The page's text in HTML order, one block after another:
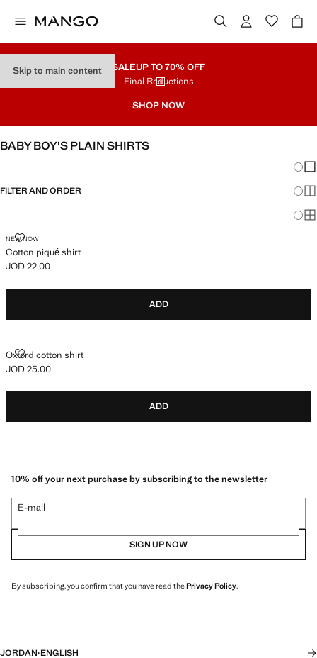
Skip to main content SALEUP TO 70% OFF
Final Reductions
SHOP NOW
BABY BOY'S PLAIN SHIRTS
FILTER AND ORDER
NEW NOW
Cotton piqué shirt
COTTON PIQUÉ SHIRT
Current price [JOD 22.00 ]
JOD 22.00
ADD
Oxford cotton shirt
OXFORD COTTON SHIRT
Current price [JOD 25.00 ]
JOD 25.00
ADD
10% off your next purchase by subscribing to the newsletter
E-mail
SIGN UP NOW
By subscribing, you confirm that you have read thePrivacy Policy.
JORDAN·ENGLISH